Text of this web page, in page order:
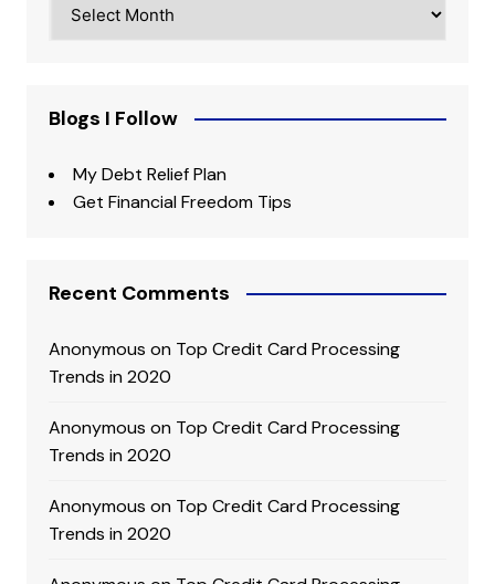
Blogs I Follow
My Debt Relief Plan
Get Financial Freedom Tips
Recent Comments
Anonymous on Top Credit Card Processing
Trends in 2020
Anonymous on Top Credit Card Processing
Trends in 2020
Anonymous on Top Credit Card Processing
Trends in 2020